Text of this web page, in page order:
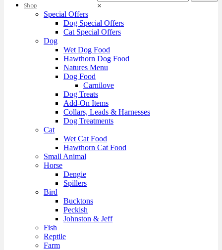
×
Shop
Special Offers
Dog Special Offers
Cat Special Offers
Dog
Wet Dog Food
Hawthorn Dog Food
Natures Menu
Dog Food
Carnilove
Dog Treats
Add-On Items
Collars, Leads & Harnesses
Dog Treatments
Cat
Wet Cat Food
Hawthorn Cat Food
Small Animal
Horse
Dengie
Spillers
Bird
Bucktons
Peckish
Johnston & Jeff
Fish
Reptile
Farm